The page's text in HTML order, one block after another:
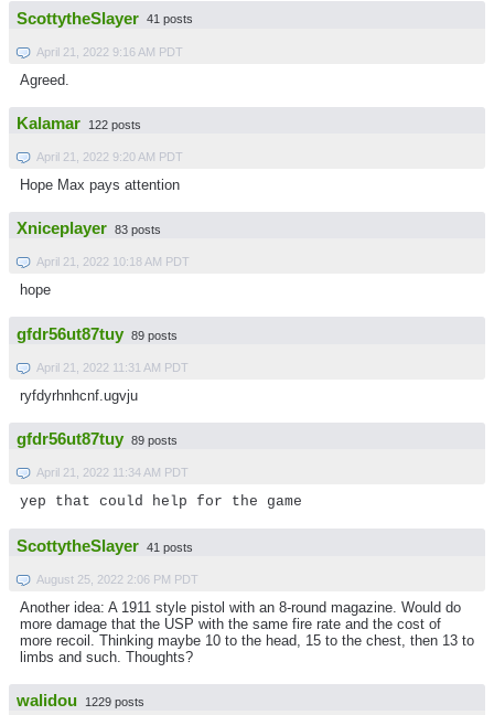
ScottytheSlayer 41 posts
April 21, 2022 9:16 AM PDT
Agreed.
Kalamar 122 posts
April 21, 2022 9:20 AM PDT
Hope Max pays attention
Xniceplayer 83 posts
April 21, 2022 10:18 AM PDT
hope
gfdr56ut87tuy 89 posts
April 21, 2022 11:31 AM PDT
ryfdyrhnhcnf.ugvju
gfdr56ut87tuy 89 posts
April 21, 2022 11:34 AM PDT
yep that could help for the game
ScottytheSlayer 41 posts
August 25, 2022 2:06 PM PDT
Another idea: A 1911 style pistol with an 8-round magazine. Would do
more damage that the USP with the same fire rate and the cost of
more recoil. Thinking maybe 10 to the head, 15 to the chest, then 13 to
limbs and such. Thoughts?
walidou 1229 posts